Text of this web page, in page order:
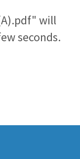
will
seconds.